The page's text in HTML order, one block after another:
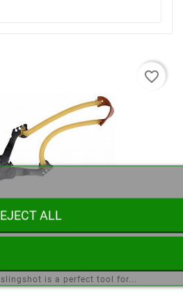
is a perfect tool for...
favorite_border
ALL